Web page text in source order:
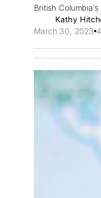
British
Kathy
March 30, 2023